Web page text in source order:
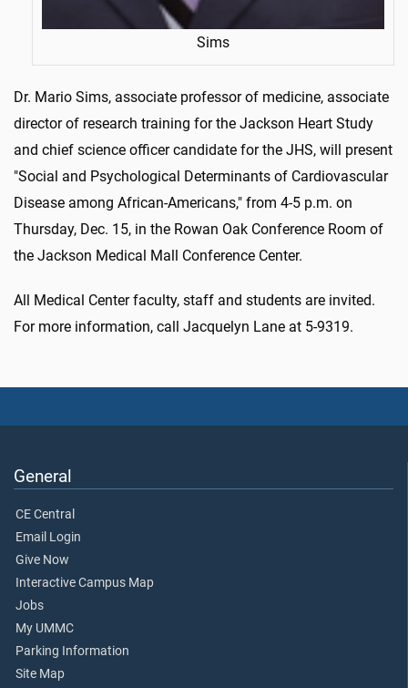
Sims
Dr. Mario Sims, associate professor of medicine, associate
director of research training for the Jackson Heart Study
and chief science officer candidate for the JHS, will present
"Social and Psychological Determinants of Cardiovascular
Disease among African-Americans," from 4-5 p.m. on
Thursday, Dec. 15, in the Rowan Oak Conference Room of
the Jackson Medical Mall Conference Center.
All Medical Center faculty, staff and students are invited.
For more information, call Jacquelyn Lane at 5-9319.
General
CE Central
Email Login
Give Now
Interactive Campus Map
Jobs
My UMMC
Parking Information
Site Map